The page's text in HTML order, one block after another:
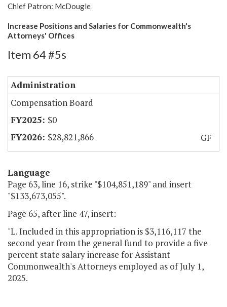
Chief Patron: McDougle
Increase Positions and Salaries for Commonwealth's
Attorneys' Offices
Item 64 #5s
Administration
Compensation Board
$0
$28,821,866
GF
Language
Page 63, line 16, strike "$104,851,189" and insert
"$133,673,055".
Page 65, after line 47, insert:
"L. Included in this appropriation is $3,116,117 the
second year from the general fund to provide a five
percent state salary increase for Assistant
Commonwealth's Attorneys employed as of July 1,
2025.